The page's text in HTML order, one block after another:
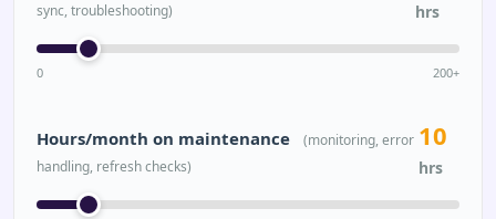
sync, troubleshooting)
hrs
0 200+
Hours/month on maintenance
(monitoring, error
handling, refresh checks)
10
hrs